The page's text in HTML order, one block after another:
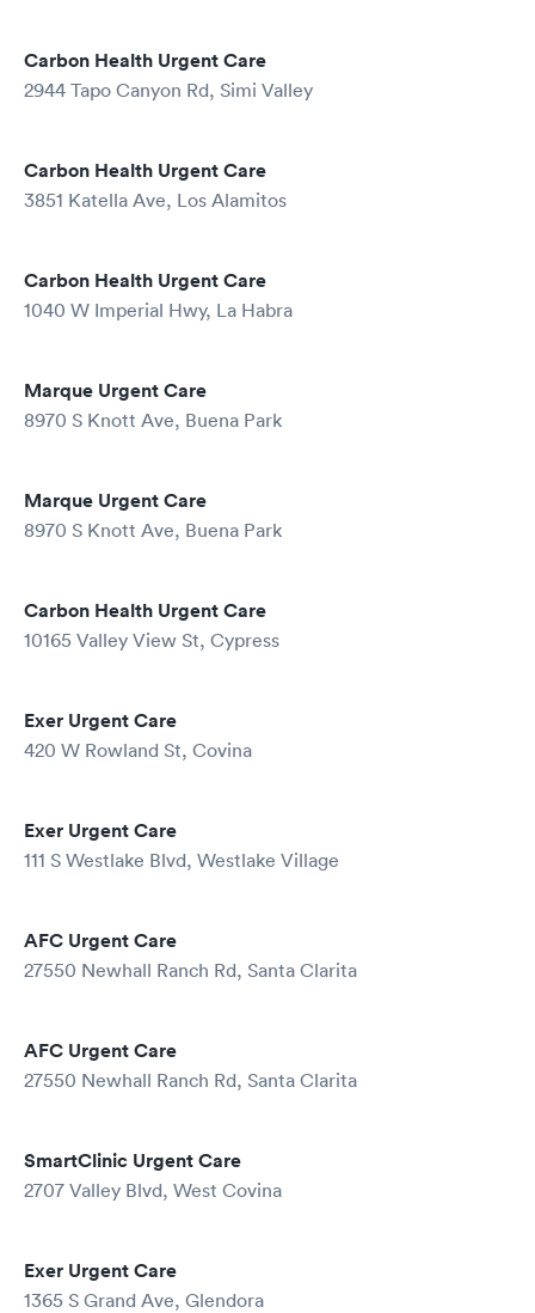
Carbon Health Urgent Care
2944 Tapo Canyon Rd, Simi Valley
Carbon Health Urgent Care
3851 Katella Ave, Los Alamitos
Carbon Health Urgent Care
1040 W Imperial Hwy, La Habra
Marque Urgent Care
8970 S Knott Ave, Buena Park
Marque Urgent Care
8970 S Knott Ave, Buena Park
Carbon Health Urgent Care
10165 Valley View St, Cypress
Exer Urgent Care
420 W Rowland St, Covina
Exer Urgent Care
111 S Westlake Blvd, Westlake Village
AFC Urgent Care
27550 Newhall Ranch Rd, Santa Clarita
AFC Urgent Care
27550 Newhall Ranch Rd, Santa Clarita
SmartClinic Urgent Care
2707 Valley Blvd, West Covina
Exer Urgent Care
1365 S Grand Ave, Glendora